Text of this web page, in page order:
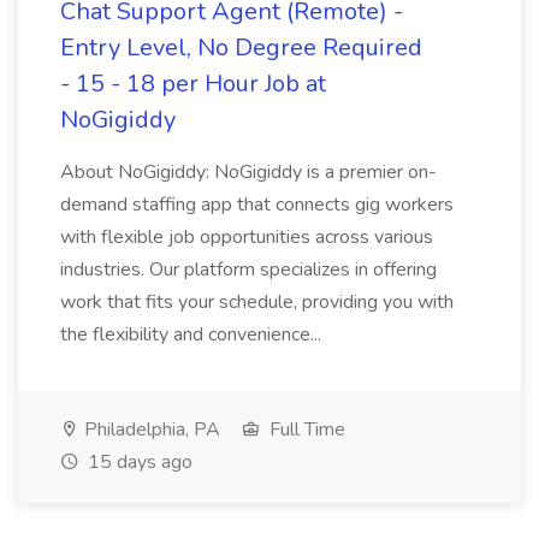
Chat Support Agent (Remote) -
Entry Level, No Degree Required
- 15 - 18 per Hour Job at
NoGigiddy
About NoGigiddy: NoGigiddy is a premier on-
demand staffing app that connects gig workers
with flexible job opportunities across various
industries. Our platform specializes in offering
work that fits your schedule, providing you with
the flexibility and convenience...
Philadelphia, PA
Full Time
15 days ago